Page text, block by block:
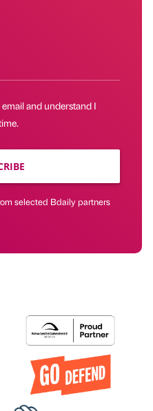
and understand I
selected Bdaily partners